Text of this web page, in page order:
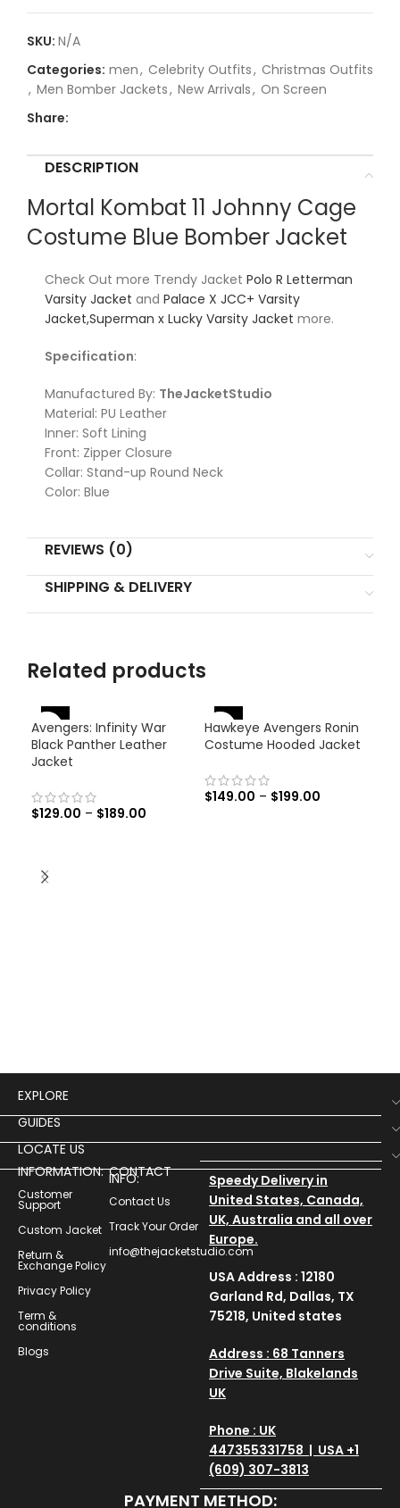
SKU: N/A
Categories: men, Celebrity Outfits, Christmas Outfits
, Men Bomber Jackets, New Arrivals, On Screen
Share:
DESCRIPTION
Mortal Kombat 11 Johnny Cage
Costume Blue Bomber Jacket
Check Out more Trendy Jacket Polo R Letterman
Varsity Jacket and Palace X JCC+ Varsity
Jacket,Superman x Lucky Varsity Jacket more.
Specification:
Manufactured By: TheJacketStudio
Material: PU Leather
Inner: Soft Lining
Front: Zipper Closure
Collar: Stand-up Round Neck
Color: Blue
REVIEWS (0)
SHIPPING & DELIVERY
Related products
-46%
Avengers: Infinity War
Black Panther Leather
Jacket
$129.00 – $189.00
-31%
Hawkeye Avengers Ronin
Costume Hooded Jacket
$149.00 – $199.00
EXPLORE
GUIDES
LOCATE US
INFORMATION:
Customer
Support
Custom Jacket
Return &
Exchange Policy
Privacy Policy
Term &
conditions
Blogs
CONTACT
INFO:
Contact Us
Track Your Order
info@thejacketstudio.com
Speedy Delivery in
United States, Canada,
UK, Australia and all over
Europe.
USA Address : 12180
Garland Rd, Dallas, TX
75218, United states
Address : 68 Tanners
Drive Suite, Blakelands
UK
Phone : UK
447355331758 | USA +1
(609) 307-3813
PAYMENT METHOD: